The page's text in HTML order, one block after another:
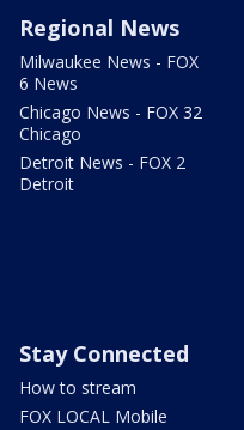
Regional News
Milwaukee News - FOX
6 News
Chicago News - FOX 32
Chicago
Detroit News - FOX 2
Detroit
Stay Connected
How to stream
FOX LOCAL Mobile